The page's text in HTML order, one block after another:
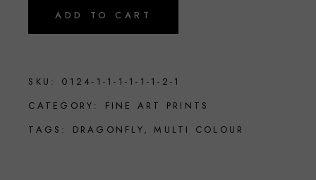
ADD TO CART
SKU:
0124-1-1-1-1-1-1-2-1
CATEGORY:
FINE ART PRINTS
TAGS:
DRAGONFLY,MULTI COLOUR